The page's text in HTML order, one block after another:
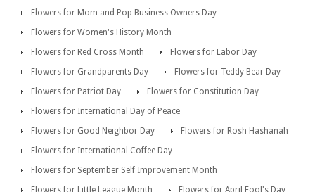
Flowers for Mom and Pop Business Owners Day
Flowers for Women's History Month
Flowers for Red Cross Month
Flowers for Labor Day
Flowers for Grandparents Day
Flowers for Teddy Bear Day
Flowers for Patriot Day
Flowers for Constitution Day
Flowers for International Day of Peace
Flowers for Good Neighbor Day
Flowers for Rosh Hashanah
Flowers for International Coffee Day
Flowers for September Self Improvement Month
Flowers for Little League Month
Flowers for April Fool's Day